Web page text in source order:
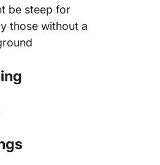
be steep for
those without a